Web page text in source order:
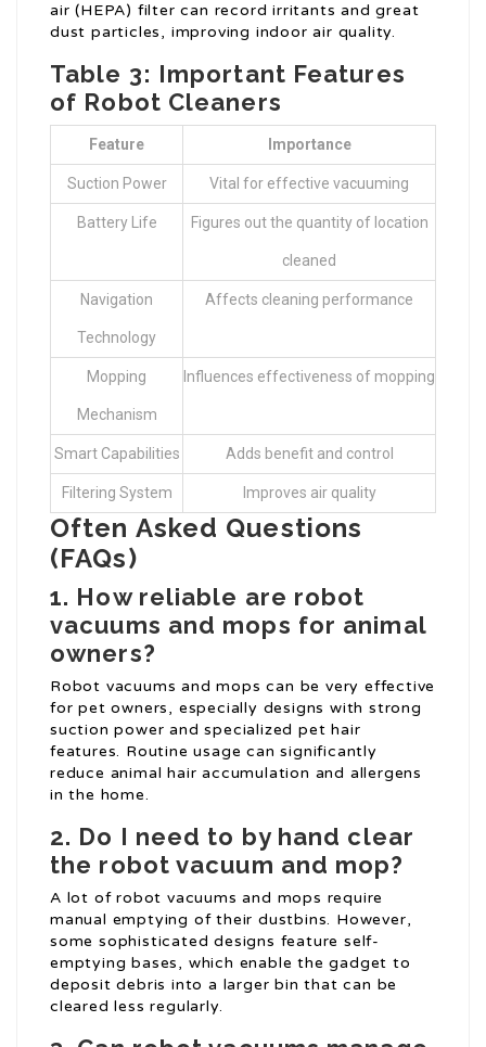
air (HEPA) filter can record irritants and great
dust particles, improving indoor air quality.
Table 3: Important Features
of Robot Cleaners
Feature Importance
Suction Power Vital for effective vacuuming
Battery Life Figures out the quantity of location
cleaned
Navigation
Technology
Affects cleaning performance
Mopping
Mechanism
Influences effectiveness of mopping
Smart Capabilities Adds benefit and control
Filtering System Improves air quality
Often Asked Questions
(FAQs)
1. How reliable are robot
vacuums and mops for animal
owners?
Robot vacuums and mops can be very effective
for pet owners, especially designs with strong
suction power and specialized pet hair
features. Routine usage can significantly
reduce animal hair accumulation and allergens
in the home.
2. Do I need to by hand clear
the robot vacuum and mop?
A lot of robot vacuums and mops require
manual emptying of their dustbins. However,
some sophisticated designs feature self-
emptying bases, which enable the gadget to
deposit debris into a larger bin that can be
cleared less regularly.